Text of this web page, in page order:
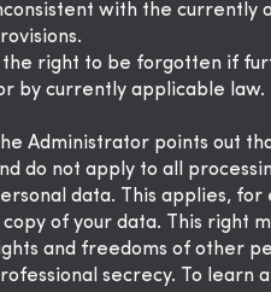
with the currently
right to be forgotten if
by currently applicable law.
Administrator points out
do not apply to all
data. This applies,
copy of your data. This right
and freedoms of other
secrecy. To learn